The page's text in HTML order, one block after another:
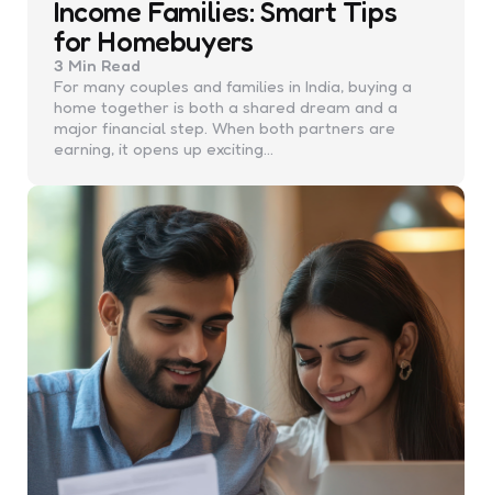
Income Families: Smart Tips
for Homebuyers
3 Min Read
For many couples and families in India, buying a
home together is both a shared dream and a
major financial step. When both partners are
earning, it opens up exciting…